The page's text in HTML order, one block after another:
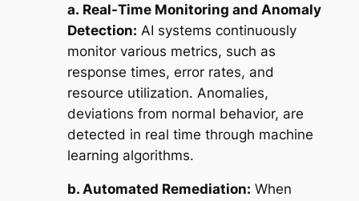
a. Real-Time Monitoring and Anomaly
Detection: AI systems continuously
monitor various metrics, such as
response times, error rates, and
resource utilization. Anomalies,
deviations from normal behavior, are
detected in real time through machine
learning algorithms.
b. Automated Remediation: When